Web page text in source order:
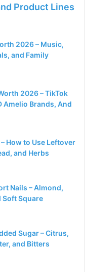
Product Lines
2026 – Music,
and Family
2026 – TikTok
Amelio Brands, And
How to Use Leftover
and Herbs
Nails – Almond,
Soft Square
Sugar – Citrus,
and Bitters